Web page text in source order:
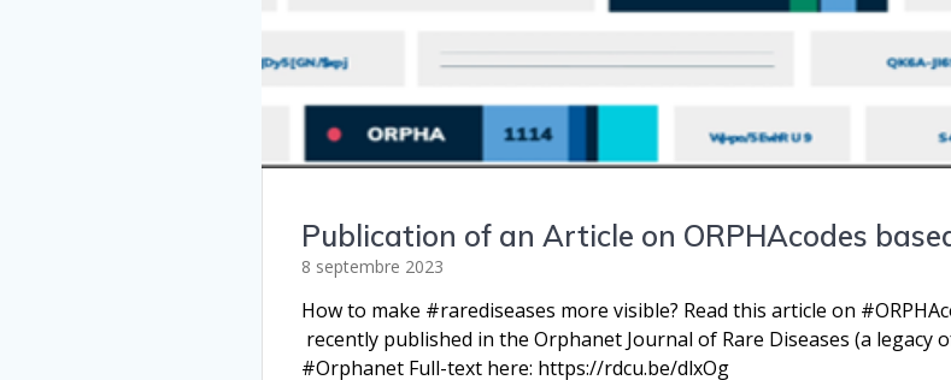
Publication of an Article on ORPHAcodes
8 septembre 2023
How to make #rarediseases more visible? Read this article on
recently published in the Orphanet Journal of Rare Diseases (a legacy
#Orphanet Full-text here: https://rdcu.be/dlxOg